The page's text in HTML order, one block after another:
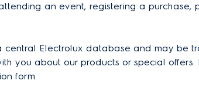
an event, registering a purchase,
Electrolux database and may be
you about our products or special
form.